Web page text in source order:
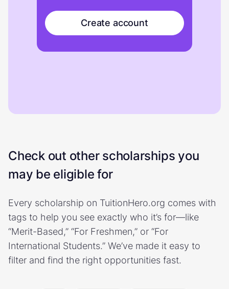
Create account
Check out other scholarships you
may be eligible for
Every scholarship on TuitionHero.org comes with
tags to help you see exactly who it’s for—like
“Merit-Based,” “For Freshmen,” or “For
International Students.” We’ve made it easy to
filter and find the right opportunities fast.